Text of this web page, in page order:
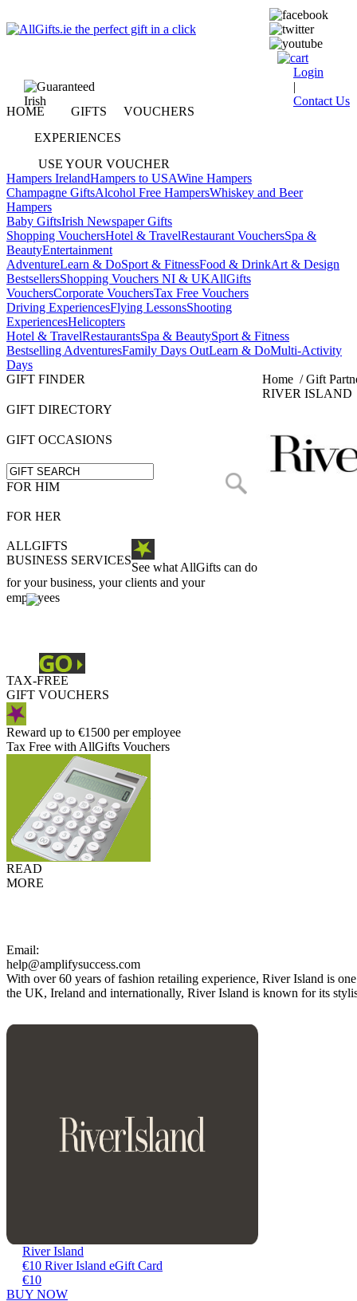
Login
|
Contact Us
HOME GIFTS
VOUCHERS
EXPERIENCES
USE YOUR VOUCHER
Hampers IrelandHampers to USAWine Hampers
Champagne GiftsAlcohol Free HampersWhiskey and Beer
Hampers
Baby GiftsIrish Newspaper Gifts
Shopping VouchersHotel & TravelRestaurant VouchersSpa &
BeautyEntertainment
AdventureLearn & DoSport & FitnessFood & DrinkArt & Design
BestsellersShopping Vouchers NI & UKAllGifts
VouchersCorporate VouchersTax Free Vouchers
Driving ExperiencesFlying LessonsShooting
ExperiencesHelicopters
Hotel & TravelRestaurantsSpa & BeautySport & Fitness
Bestselling AdventuresFamily Days OutLearn & DoMulti-Activity
Days
GIFT FINDER
GIFT DIRECTORY
GIFT OCCASIONS
FOR HIM
FOR HER
ALLGIFTS
BUSINESS SERVICES
See what AllGifts can do
for your business, your clients and your
employees
TAX-FREE
GIFT VOUCHERS
Reward up to €1500 per employee
Tax Free with AllGifts Vouchers
READ
MORE
Home /Gift
RIVER ISLAND
Email:
help@amplifysuccess.com
With over 60 years of fashion retailing experience, River Island is
the UK, Ireland and internationally, River Island is known for its
River Island
€10 River Island eGift Card
€10
BUY NOW